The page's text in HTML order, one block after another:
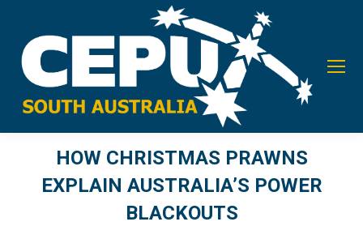
HOW CHRISTMAS PRAWNS
EXPLAIN AUSTRALIA’S POWER
BLACKOUTS